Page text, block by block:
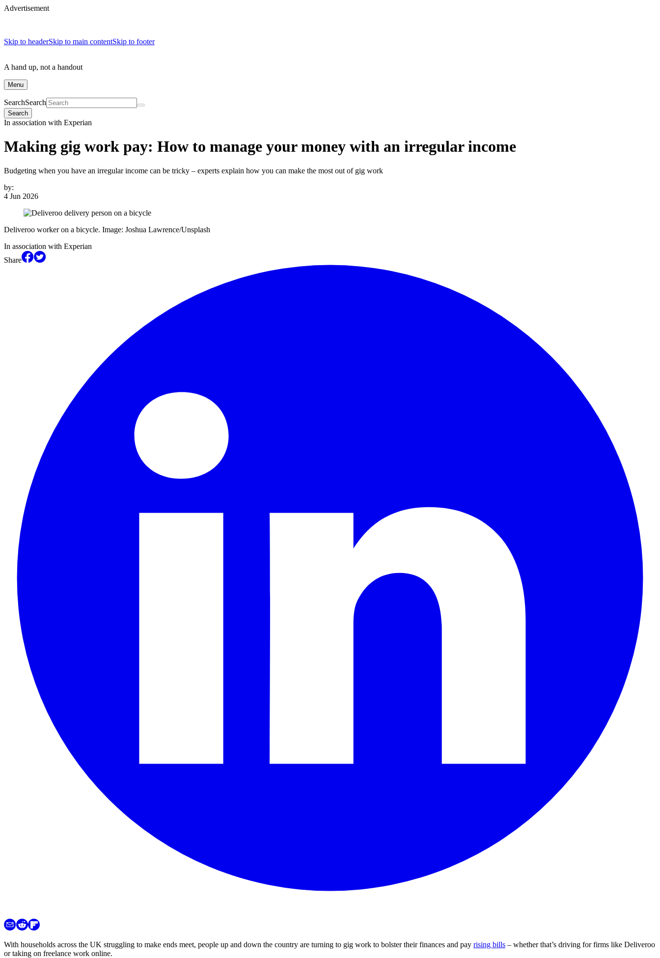
Advertisement
Skip to headerSkip to main contentSkip to footer
A hand up, not a handout
Menu
SearchSearch
Search
In association with Experian
Making gig work pay: How to manage your money with an irregular income
Budgeting when you have an irregular income can be tricky – experts explain how you can make the most out of gig work
by:
4 Jun 2026
Deliveroo worker on a bicycle. Image: Joshua Lawrence/Unsplash
In association with Experian
Share
With households across the UK struggling to make ends meet, people up and down the country are turning to gig work to bolster their finances and pay rising bills – whether that’s driving for firms like Deliveroo
or taking on freelance work online.